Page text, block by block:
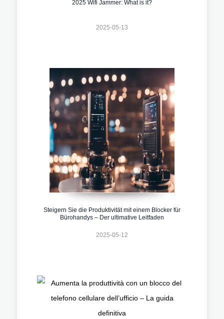
2025 Wifi Jammer: What is it?
2025-05-13
Steigern Sie die Produktivität mit einem Blocker für
Bürohandys – Der ultimative Leitfaden
2025-05-12